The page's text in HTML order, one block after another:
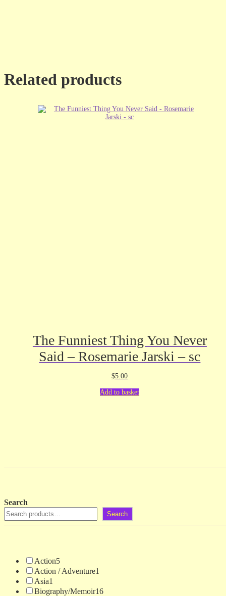
Related products
The Funniest Thing You Never
Said – Rosemarie Jarski – sc
$5.00
Add to basket
Search
Search
Action5
Action / Adventure1
Asia1
Biography/Memoir16